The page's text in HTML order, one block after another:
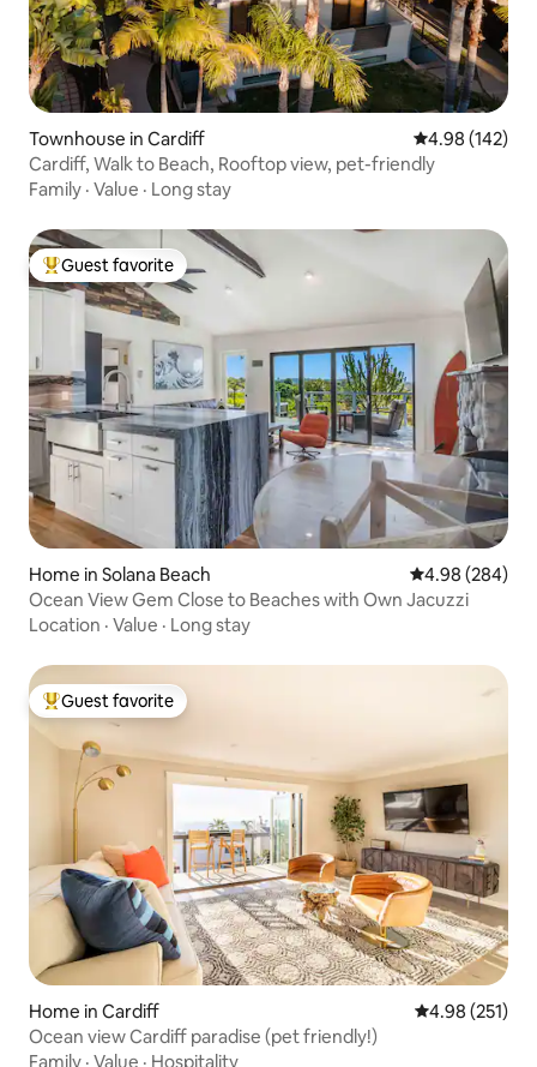
Townhouse in Cardiff 4.98 out of 5
4.98 (142)
Cardiff, Walk to Beach, Rooftop view, pet-friendly
Family · Value · Long stay
Top guest favorite
Guest favorite
Home in Solana Beach 4.98 out of 5
4.98 (284)
Ocean View Gem Close to Beaches with Own Jacuzzi
Location · Value · Long stay
Top guest favorite
Guest favorite
Home in Cardiff 4.98 out of 5
4.98 (251)
Ocean view Cardiff paradise (pet friendly!)
Family · Value · Hospitality